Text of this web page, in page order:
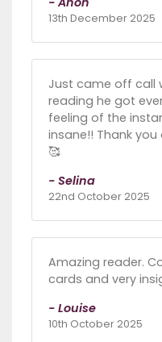
13th December 2025
Just came off call
reading he got
feeling of the
insane!! Thank
🥰
- Selina
22nd October 2025
Amazing reader.
cards and very
- Louise
10th October 2025